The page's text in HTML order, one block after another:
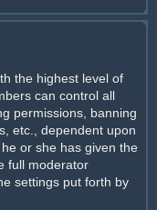
the highest level of
can control all
permissions, banning
etc., dependent upon
or she has given the
full moderator
settings put forth by